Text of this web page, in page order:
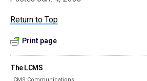
Return to Top
Print page
The LCMS